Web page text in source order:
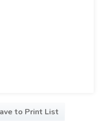
to Print List